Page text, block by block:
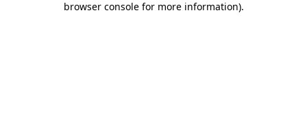
browser console for more information).